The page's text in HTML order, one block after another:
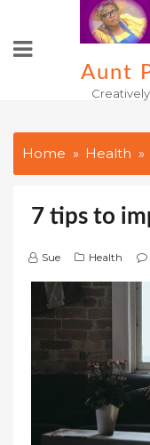
content
Aunt
Home Health
7 tips to
Sue Health